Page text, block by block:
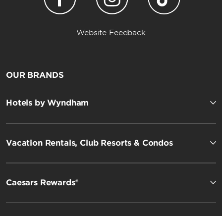
Website Feedback
OUR BRANDS
Hotels by Wyndham
Vacation Rentals, Club Resorts & Condos
Caesars Rewards®